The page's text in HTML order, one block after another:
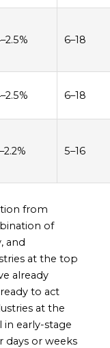
6–18
6–18
5–16
from
of
and
at the top
already
to act
at the
early-stage
days or weeks